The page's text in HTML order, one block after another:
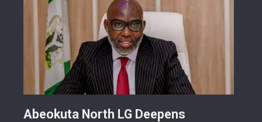
Abeokuta North LG Deepens